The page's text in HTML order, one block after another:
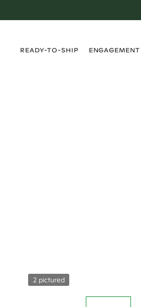
READY-TO-SHIP
ENGAGEMENT
2 pictured